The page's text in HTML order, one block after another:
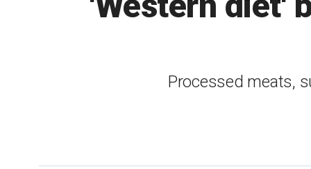
Processed meats,